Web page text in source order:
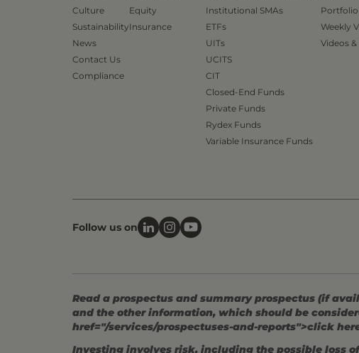
Culture
Sustainability
News
Contact Us
Compliance
Equity
Insurance
Institutional SMAs
ETFs
UITs
UCITS
CIT
Closed-End Funds
Private Funds
Rydex Funds
Variable Insurance Funds
Weekly
Videos
Follow us on
Read a prospectus and summary prospectus (if
and the other information, which should be
href="/services/prospectuses-and-reports">click
Investing involves risk, including the possible loss